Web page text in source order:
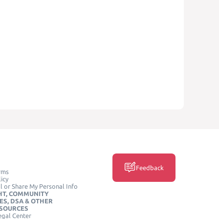
or Share My Personal Info
COMMUNITY
DSA & OTHER
Center
Feedback